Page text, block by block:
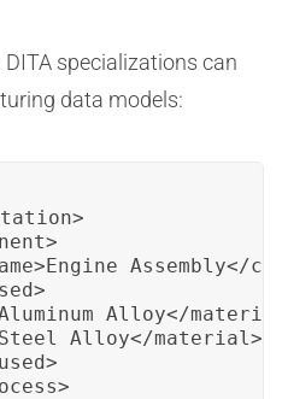
DITA specializations can
data models:
Assembly</
Alloy</
Alloy</material>